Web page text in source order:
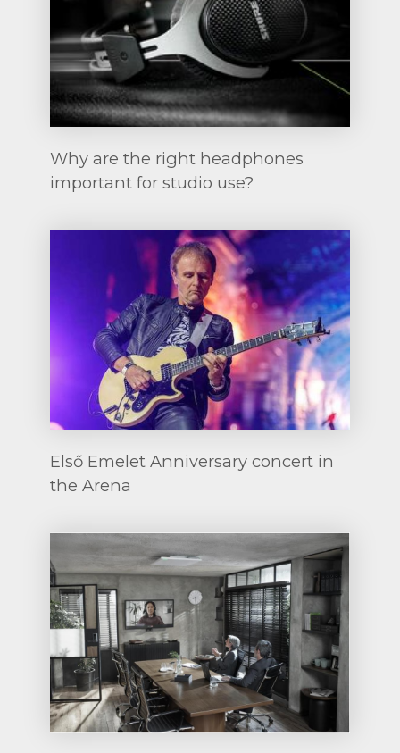
Why are the right headphones
important for studio use?
Első Emelet Anniversary concert in
the Arena